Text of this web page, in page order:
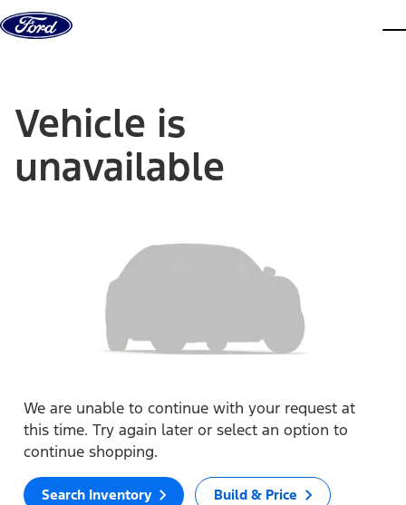
Skip to content
Vehicle is
unavailable
We are unable to continue with your request at
this time. Try again later or select an option to
continue shopping.
Search Inventory Build & Price